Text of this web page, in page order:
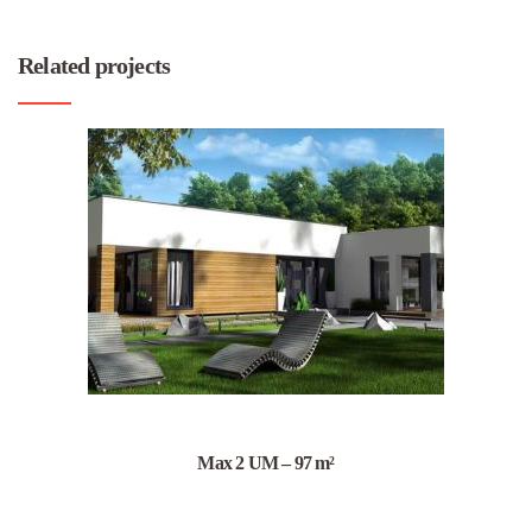
Related projects
Max 2 UM – 97 m²